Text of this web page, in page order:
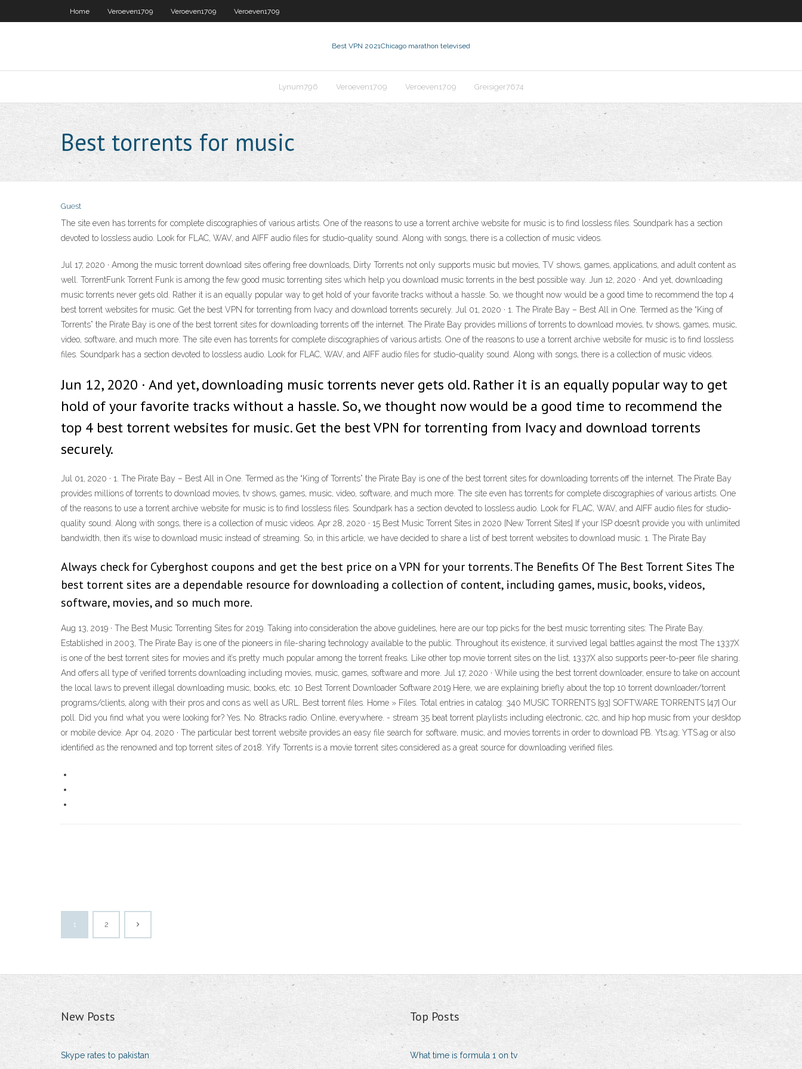
Home Veroeven1709 Veroeven1709 Veroeven1709
Best VPN 2021Chicago marathon televised
Lynum796 Veroeven1709 Veroeven1709 Greisiger7674
Best torrents for music
Guest
The site even has torrents for complete discographies of various artists. One of the reasons to use a torrent archive website for music is to find lossless files. Soundpark has a section
devoted to lossless audio. Look for FLAC, WAV, and AIFF audio files for studio-quality sound. Along with songs, there is a collection of music videos.
Jul 17, 2020 · Among the music torrent download sites offering free downloads, Dirty Torrents not only supports music but movies, TV shows, games, applications, and adult content as
well. TorrentFunk Torrent Funk is among the few good music torrenting sites which help you download music torrents in the best possible way. Jun 12, 2020 · And yet, downloading
music torrents never gets old. Rather it is an equally popular way to get hold of your favorite tracks without a hassle. So, we thought now would be a good time to recommend the top 4
best torrent websites for music. Get the best VPN for torrenting from Ivacy and download torrents securely. Jul 01, 2020 · 1. The Pirate Bay – Best All in One. Termed as the “King of
Torrents” the Pirate Bay is one of the best torrent sites for downloading torrents off the internet. The Pirate Bay provides millions of torrents to download movies, tv shows, games, music,
video, software, and much more. The site even has torrents for complete discographies of various artists. One of the reasons to use a torrent archive website for music is to find lossless
files. Soundpark has a section devoted to lossless audio. Look for FLAC, WAV, and AIFF audio files for studio-quality sound. Along with songs, there is a collection of music videos.
Jun 12, 2020 · And yet, downloading music torrents never gets old. Rather it is an equally popular way to get
hold of your favorite tracks without a hassle. So, we thought now would be a good time to recommend the
top 4 best torrent websites for music. Get the best VPN for torrenting from Ivacy and download torrents
securely.
Jul 01, 2020 · 1. The Pirate Bay – Best All in One. Termed as the “King of Torrents” the Pirate Bay is one of the best torrent sites for downloading torrents off the internet. The Pirate Bay
provides millions of torrents to download movies, tv shows, games, music, video, software, and much more. The site even has torrents for complete discographies of various artists. One
of the reasons to use a torrent archive website for music is to find lossless files. Soundpark has a section devoted to lossless audio. Look for FLAC, WAV, and AIFF audio files for studio-
quality sound. Along with songs, there is a collection of music videos. Apr 28, 2020 · 15 Best Music Torrent Sites in 2020 [New Torrent Sites] If your ISP doesn’t provide you with unlimited
bandwidth, then it’s wise to download music instead of streaming. So, in this article, we have decided to share a list of best torrent websites to download music. 1. The Pirate Bay
Always check for Cyberghost coupons and get the best price on a VPN for your torrents. The Benefits Of The Best Torrent Sites The
best torrent sites are a dependable resource for downloading a collection of content, including games, music, books, videos,
software, movies, and so much more.
Aug 13, 2019 · The Best Music Torrenting Sites for 2019. Taking into consideration the above guidelines, here are our top picks for the best music torrenting sites: The Pirate Bay.
Established in 2003, The Pirate Bay is one of the pioneers in file-sharing technology available to the public. Throughout its existence, it survived legal battles against the most The 1337X
is one of the best torrent sites for movies and it’s pretty much popular among the torrent freaks. Like other top movie torrent sites on the list, 1337X also supports peer-to-peer file sharing.
And offers all type of verified torrents downloading including movies, music, games, software and more. Jul 17, 2020 · While using the best torrent downloader, ensure to take on account
the local laws to prevent illegal downloading music, books, etc. 10 Best Torrent Downloader Software 2019 Here, we are explaining briefly about the top 10 torrent downloader/torrent
programs/clients, along with their pros and cons as well as URL. Best torrent files. Home » Files. Total entries in catalog: 340 MUSIC TORRENTS [93] SOFTWARE TORRENTS [47] Our
poll. Did you find what you were looking for? Yes. No. 8tracks radio. Online, everywhere. - stream 35 beat torrent playlists including electronic, c2c, and hip hop music from your desktop
or mobile device. Apr 04, 2020 · The particular best torrent website provides an easy file search for software, music, and movies torrents in order to download PB. Yts.ag; YTS.ag or also
identified as the renowned and top torrent sites of 2018. Yify Torrents is a movie torrent sites considered as a great source for downloading verified files.
1 2
New Posts
Skype rates to pakistan
Top Posts
What time is formula 1 on tv